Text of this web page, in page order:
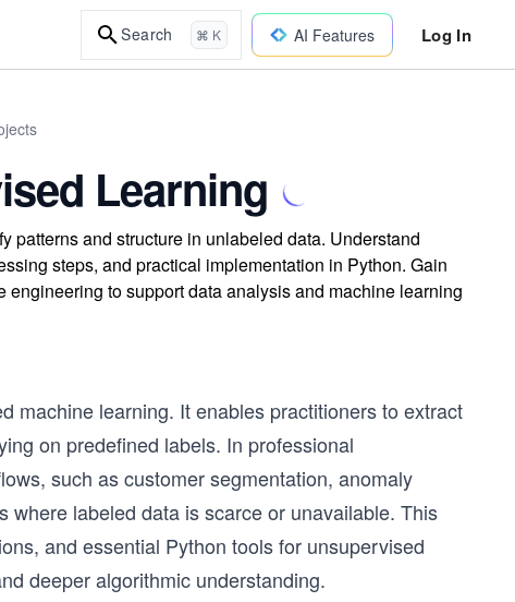
Search ⌘ K AI Features Log In
Learning
patterns and structure in unlabeled data. Understand
steps, and practical implementation in Python. Gain
to support data analysis and machine learning
machine learning. It enables practitioners to extract
on predefined labels. In professional
such as customer segmentation, anomaly
labeled data is scarce or unavailable. This
and essential Python tools for unsupervised
deeper algorithmic understanding.